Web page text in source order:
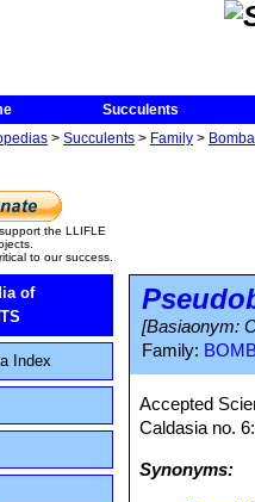
Succulents
> Succulents > Family >
the LLIFLE
to our success.
of
Index
[Basiaonym:
Family:
Accepted
Caldasia no.
Synonyms: